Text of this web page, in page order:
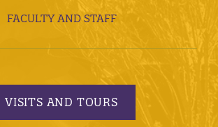
FACULTY AND STAFF
VISITS AND TOURS